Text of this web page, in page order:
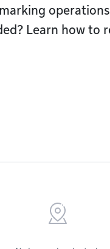
Learn how